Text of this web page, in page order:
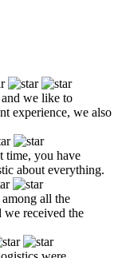
we like to
experience, we also
time, you have
about everything.
all the
we received the